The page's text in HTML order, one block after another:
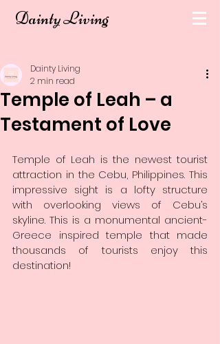
Dainty Living
Temple of Leah – a
Testament of Love
Dainty Living
2 min read
Temple of Leah is the newest tourist
attraction in the Cebu, Philippines. This
impressive sight is a lofty structure
with overlooking views of Cebu’s
skyline. This is a monumental ancient-
Greece inspired temple that made
thousands of tourists enjoy this
destination!